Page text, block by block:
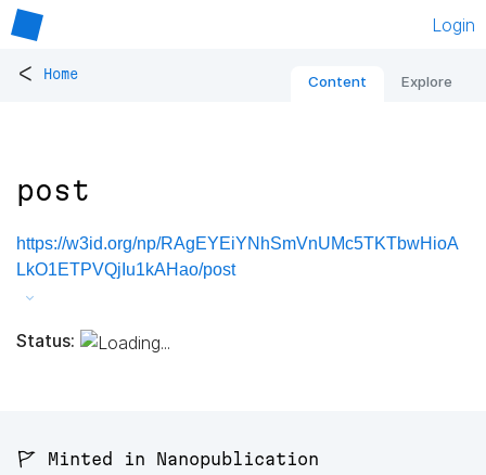
Login
< Home Content Explore
post
https://w3id.org/np/RAgEYEiYNhSmVnUMc5TKTbwHioA
LkO1ETPVQjIu1kAHao/post
Status:
🚩 Minted in Nanopublication